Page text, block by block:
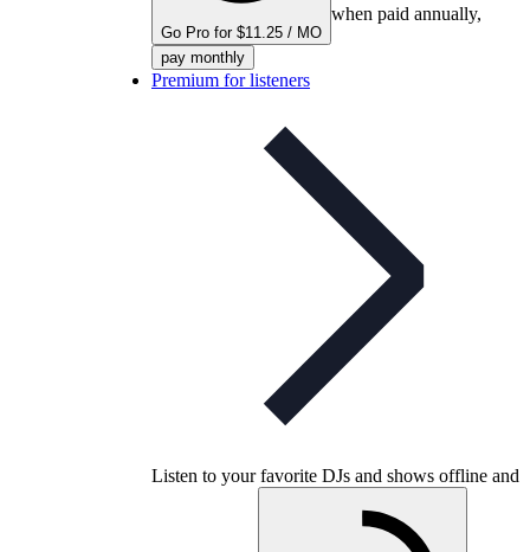
Go Pro for $11.25 / MO
when paid annually,
pay monthly
Premium for listeners
Listen to your favorite DJs and shows offline and